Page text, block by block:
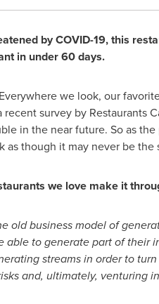
by COVID-19, this
in under 60 days.
we look, our
survey by Restaurants
in the near future. So as
as though it may never be the
we love make it
old business model of
able to generate part of
streams in order to
and, ultimately, venturing